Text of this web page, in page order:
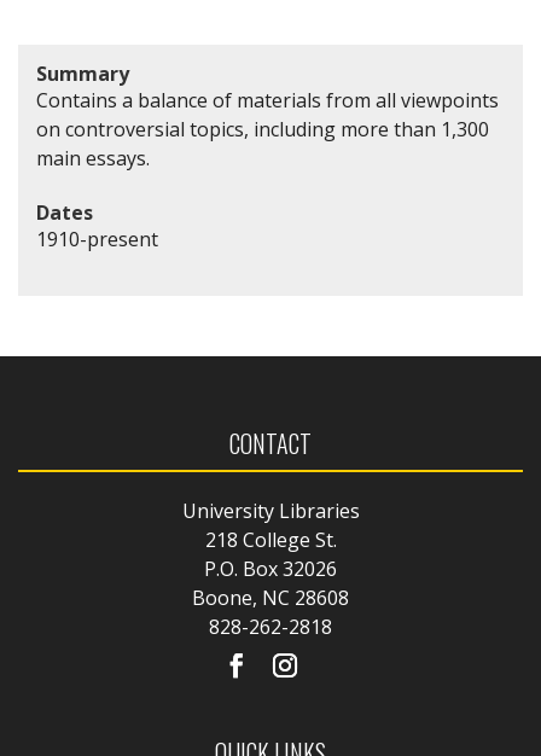
Summary
Contains a balance of materials from all viewpoints
on controversial topics, including more than 1,300
main essays.
Dates
1910-present
CONTACT
University Libraries
218 College St.
P.O. Box 32026
Boone, NC 28608
828-262-2818